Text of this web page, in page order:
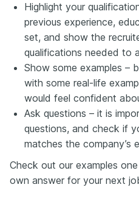
Highlight your
previous experience,
set, and show the
qualifications needed to
Show some examples –
with some real-life
would feel confident
Ask questions – it is
questions, and check if
matches the company’s
Check out our examples
own answer for your next